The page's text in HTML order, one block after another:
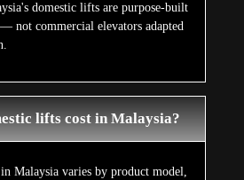
domestic lifts are purpose-built
not commercial elevators adapted
lifts cost in Malaysia?
Malaysia varies by product model,